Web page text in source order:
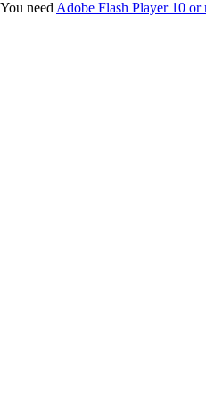
You need Adobe Flash Player 10 or